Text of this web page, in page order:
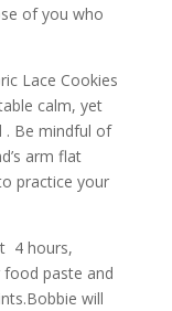
of you who
Lace Cookies
calm, yet
. Be mindful of
arm flat
practice your
4 hours,
paste and
will